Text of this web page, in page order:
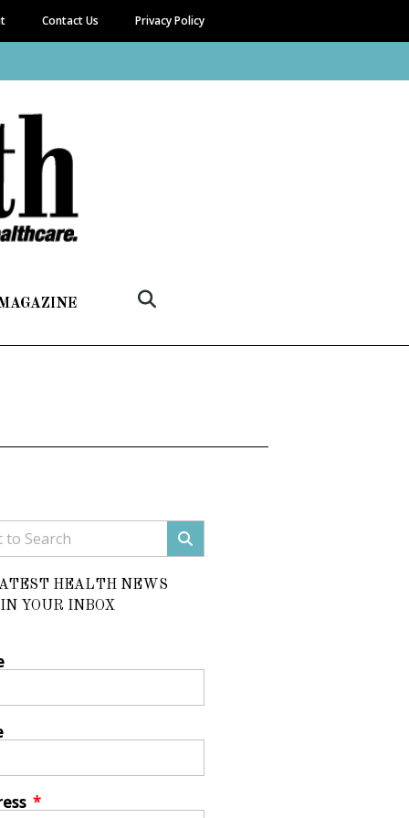
Contact Us Privacy Policy
HEALTH NEWS
YOUR INBOX